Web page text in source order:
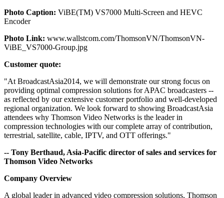
Photo Caption: ViBE(TM) VS7000 Multi-Screen and HEVC
Encoder
Photo Link: www.wallstcom.com/ThomsonVN/ThomsonVN-
ViBE_VS7000-Group.jpg
Customer quote:
"At BroadcastAsia2014, we will demonstrate our strong focus on
providing optimal compression solutions for APAC broadcasters --
as reflected by our extensive customer portfolio and well-developed
regional organization. We look forward to showing BroadcastAsia
attendees why Thomson Video Networks is the leader in
compression technologies with our complete array of contribution,
terrestrial, satellite, cable, IPTV, and OTT offerings."
-- Tony Berthaud, Asia-Pacific director of sales and services for
Thomson Video Networks
Company Overview
A global leader in advanced video compression solutions, Thomson